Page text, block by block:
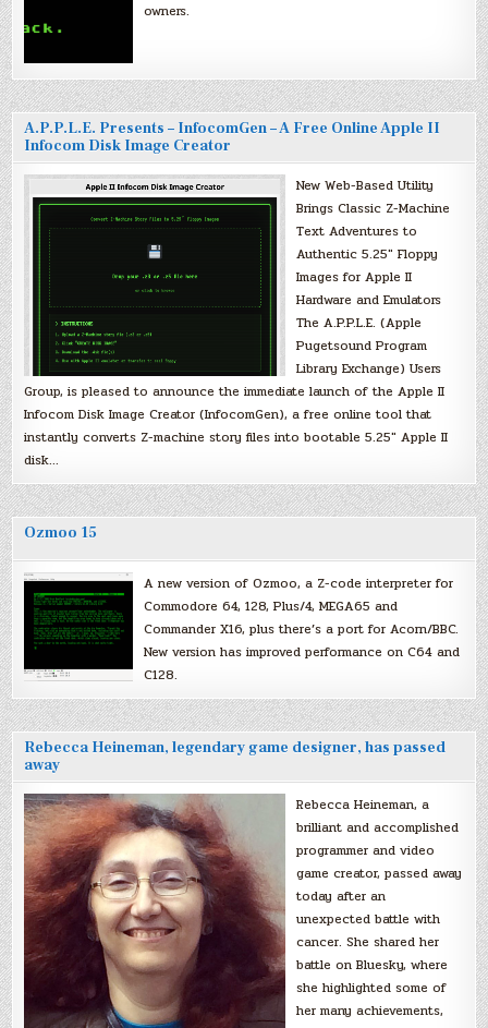
owners.
A.P.P.L.E. Presents – InfocomGen – A Free Online Apple II
Infocom Disk Image Creator
New Web-Based Utility
Brings Classic Z-Machine
Text Adventures to
Authentic 5.25″ Floppy
Images for Apple II
Hardware and Emulators
The A.P.P.L.E. (Apple
Pugetsound Program
Library Exchange) Users
Group, is pleased to announce the immediate launch of the Apple II
Infocom Disk Image Creator (InfocomGen), a free online tool that
instantly converts Z-machine story files into bootable 5.25″ Apple II
disk…
Ozmoo 15
A new version of Ozmoo, a Z-code interpreter for
Commodore 64, 128, Plus/4, MEGA65 and
Commander X16, plus there’s a port for Acorn/BBC.
New version has improved performance on C64 and
C128.
Rebecca Heineman, legendary game designer, has passed
away
Rebecca Heineman, a
brilliant and accomplished
programmer and video
game creator, passed away
today after an
unexpected battle with
cancer. She shared her
battle on Bluesky, where
she highlighted some of
her many achievements,